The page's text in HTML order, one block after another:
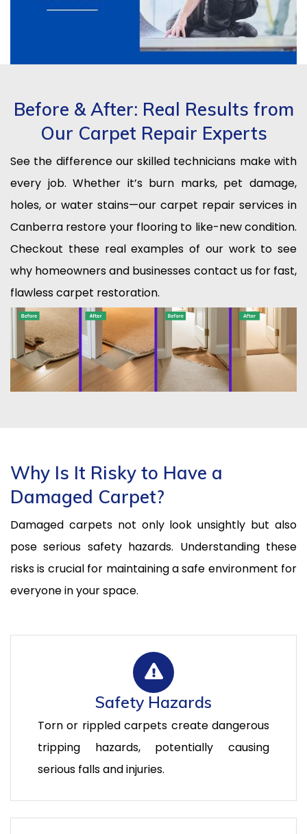
Before & After: Real Results from
Our Carpet Repair Experts
See the difference our skilled technicians make with
every job. Whether it’s burn marks, pet damage,
holes, or water stains—our carpet repair services in
Canberra restore your flooring to like-new condition.
Checkout these real examples of our work to see
why homeowners and businesses contact us for fast,
flawless carpet restoration.
Why Is It Risky to Have a
Damaged Carpet?
Damaged carpets not only look unsightly but also
pose serious safety hazards. Understanding these
risks is crucial for maintaining a safe environment for
everyone in your space.
Safety Hazards
Torn or rippled carpets create dangerous
tripping hazards, potentially causing
serious falls and injuries.